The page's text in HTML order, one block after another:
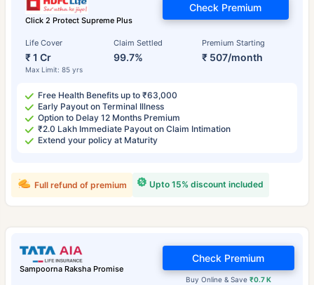
Click 2 Protect Supreme Plus
Life Cover
₹ 1 Cr
Max Limit: 85 yrs
Claim Settled
99.7%
Premium Starting
₹ 507/month
Check Premium
Free Health Benefits up to ₹63,000
Early Payout on Terminal Illness
Option to Delay 12 Months Premium
₹2.0 Lakh Immediate Payout on Claim Intimation
Extend your policy at Maturity
Upto 15% discount included
Full refund of premium
Sampoorna Raksha Promise
Buy Online & Save ₹0.7 K
Check Premium